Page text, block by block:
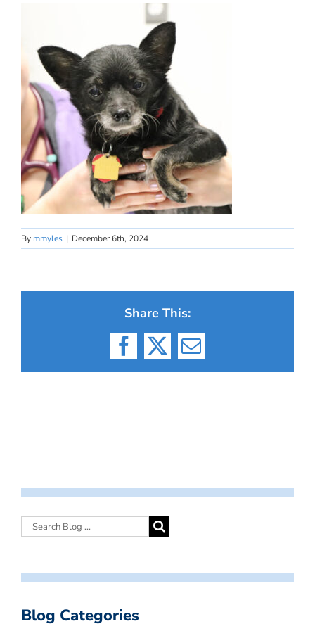
By mmyles | December 6th, 2024
Share This:
Facebook
X Email
Blog Categories